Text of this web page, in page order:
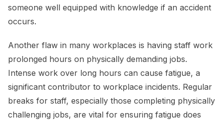
someone well equipped with knowledge if an accident
occurs.
Another flaw in many workplaces is having staff work
prolonged hours on physically demanding jobs.
Intense work over long hours can cause fatigue, a
significant contributor to workplace incidents. Regular
breaks for staff, especially those completing physically
challenging jobs, are vital for ensuring fatigue does